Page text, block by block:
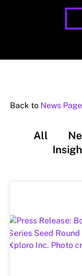
Back to News Page
All